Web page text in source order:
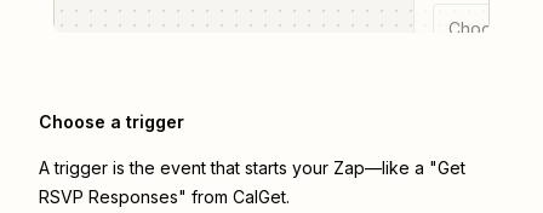
Choose a
Choose a trigger
A trigger is the event that starts your Zap—like a "Get
RSVP Responses" from CalGet.